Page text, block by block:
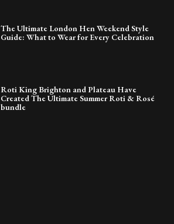
The Ultimate London Hen Weekend Style
Guide: What to Wear for Every Celebration
Roti King Brighton and Plateau Have
Created The Ultimate Summer Roti & Rosé
bundle